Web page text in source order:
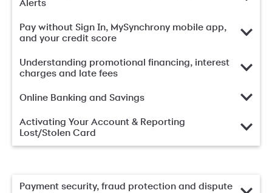
Alerts
Pay without Sign In, MySynchrony mobile app,
and your credit score
Understanding promotional financing, interest
charges and late fees
Online Banking and Savings
Activating Your Account & Reporting
Lost/Stolen Card
Payment security, fraud protection and dispute